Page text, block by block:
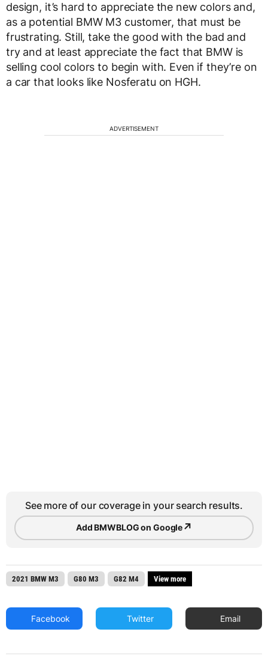
design, it’s hard to appreciate the new colors and,
as a potential BMW M3 customer, that must be
frustrating. Still, take the good with the bad and
try and at least appreciate the fact that BMW is
selling cool colors to begin with. Even if they’re on
a car that looks like Nosferatu on HGH.
ADVERTISEMENT
See more of our coverage in your search results.
Add BMWBLOG on Google↗
2021 BMW M3 G80 M3 G82 M4 View more
Facebook Twitter Email